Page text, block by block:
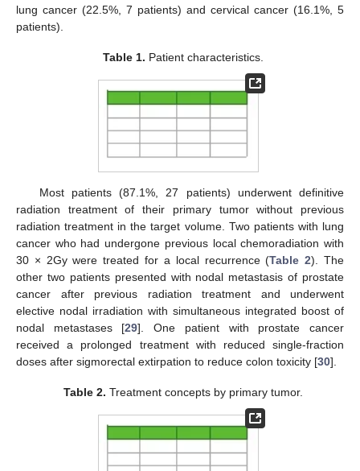
lung cancer (22.5%, 7 patients) and cervical cancer (16.1%, 5
patients).
Table 1. Patient characteristics.
Most patients (87.1%, 27 patients) underwent definitive
radiation treatment of their primary tumor without previous
radiation treatment in the target volume. Two patients with lung
cancer who had undergone previous local chemoradiation with
30 × 2Gy were treated for a local recurrence (Table 2). The
other two patients presented with nodal metastasis of prostate
cancer after previous radiation treatment and underwent
elective nodal irradiation with simultaneous integrated boost of
nodal metastases [29]. One patient with prostate cancer
received a prolonged treatment with reduced single-fraction
doses after sigmorectal extirpation to reduce colon toxicity [30].
Table 2. Treatment concepts by primary tumor.